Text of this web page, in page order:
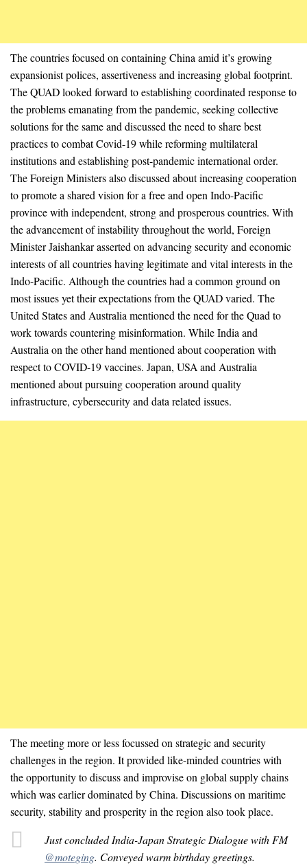
The countries focused on containing China amid it’s growing
expansionist polices, assertiveness and increasing global footprint.
The QUAD looked forward to establishing coordinated response to
the problems emanating from the pandemic, seeking collective
solutions for the same and discussed the need to share best
practices to combat Covid-19 while reforming multilateral
institutions and establishing post-pandemic international order.
The Foreign Ministers also discussed about increasing cooperation
to promote a shared vision for a free and open Indo-Pacific
province with independent, strong and prosperous countries. With
the advancement of instability throughout the world, Foreign
Minister Jaishankar asserted on advancing security and economic
interests of all countries having legitimate and vital interests in the
Indo-Pacific. Although the countries had a common ground on
most issues yet their expectations from the QUAD varied. The
United States and Australia mentioned the need for the Quad to
work towards countering misinformation. While India and
Australia on the other hand mentioned about cooperation with
respect to COVID-19 vaccines. Japan, USA and Australia
mentioned about pursuing cooperation around quality
infrastructure, cybersecurity and data related issues.
The meeting more or less focussed on strategic and security
challenges in the region. It provided like-minded countries with
the opportunity to discuss and improvise on global supply chains
which was earlier dominated by China. Discussions on maritime
security, stability and prosperity in the region also took place.
Just concluded India-Japan Strategic Dialogue with FM
@moteging. Conveyed warm birthday greetings.